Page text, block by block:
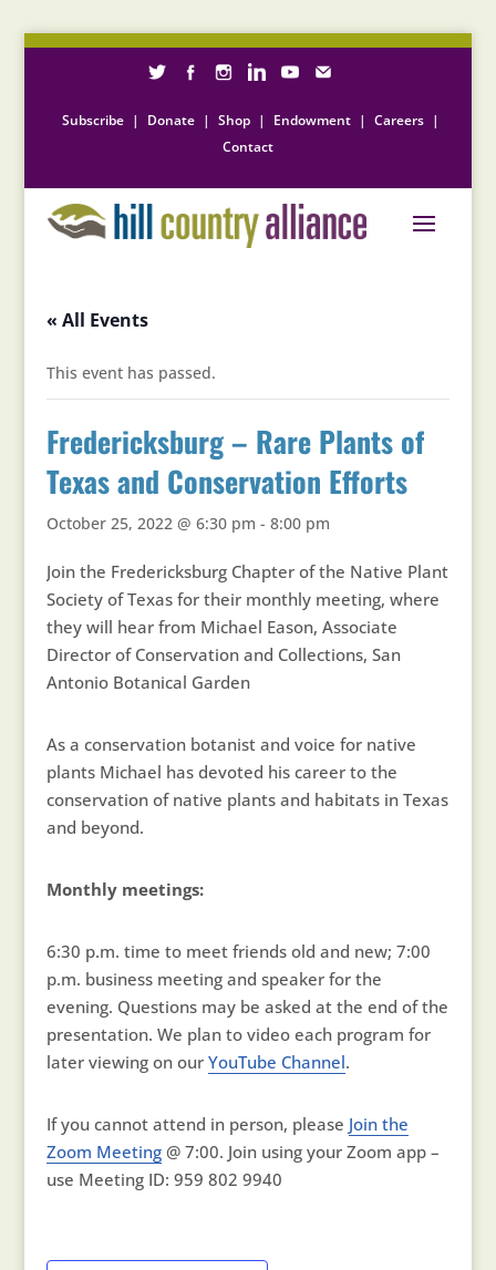
Subscribe | Donate | Shop | Endowment | Careers |
Contact
« All Events
This event has passed.
Fredericksburg – Rare Plants of
Texas and Conservation Efforts
October 25, 2022 @ 6:30 pm -8:00 pm
Join the Fredericksburg Chapter of the Native Plant
Society of Texas for their monthly meeting, where
they will hear from Michael Eason, Associate
Director of Conservation and Collections, San
Antonio Botanical Garden
As a conservation botanist and voice for native
plants Michael has devoted his career to the
conservation of native plants and habitats in Texas
and beyond.
Monthly meetings:
6:30 p.m. time to meet friends old and new; 7:00
p.m. business meeting and speaker for the
evening. Questions may be asked at the end of the
presentation. We plan to video each program for
later viewing on ourYouTube Channel.
If you cannot attend in person, please Join the
Zoom Meeting @ 7:00. Join using your Zoom app –
use Meeting ID: 959 802 9940